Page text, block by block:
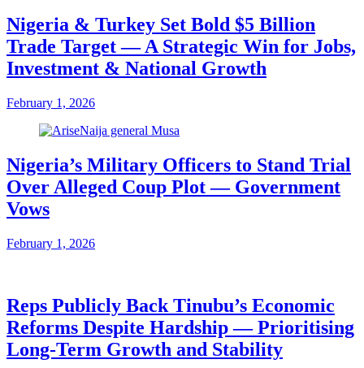
Nigeria & Turkey Set Bold $5 Billion
Trade Target — A Strategic Win for Jobs,
Investment & National Growth
February 1, 2026
Nigeria’s Military Officers to Stand Trial
Over Alleged Coup Plot — Government
Vows
February 1, 2026
Reps Publicly Back Tinubu’s Economic
Reforms Despite Hardship — Prioritising
Long-Term Growth and Stability